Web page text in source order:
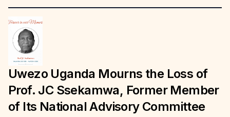
Uwezo Uganda Mourns the Loss of
Prof. JC Ssekamwa, Former Member
of Its National Advisory Committee